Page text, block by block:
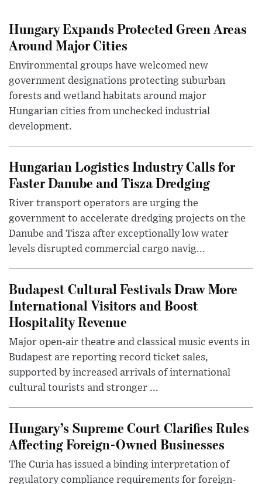
Hungary Expands Protected Green Areas
Around Major Cities
Environmental groups have welcomed new
government designations protecting suburban
forests and wetland habitats around major
Hungarian cities from unchecked industrial
development.
Hungarian Logistics Industry Calls for
Faster Danube and Tisza Dredging
River transport operators are urging the
government to accelerate dredging projects on the
Danube and Tisza after exceptionally low water
levels disrupted commercial cargo navig...
Budapest Cultural Festivals Draw More
International Visitors and Boost
Hospitality Revenue
Major open-air theatre and classical music events in
Budapest are reporting record ticket sales,
supported by increased arrivals of international
cultural tourists and stronger ...
Hungary’s Supreme Court Clarifies Rules
Affecting Foreign-Owned Businesses
The Curia has issued a binding interpretation of
regulatory compliance requirements for foreign-